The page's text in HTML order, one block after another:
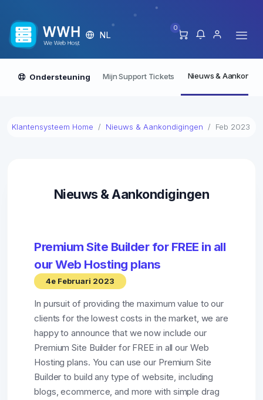
NL
0
Ondersteuning Mijn Support Tickets Nieuws &
Klantensysteem Home Nieuws & Aankondigingen Feb 2023
Nieuws & Aankondigingen
Premium Site Builder for FREE in all
our Web Hosting plans
4e Februari 2023
In pursuit of providing the maximum value to our
clients for the lowest costs in the market, we are
happy to announce that we now include our
Premium Site Builder for FREE in all our Web
Hosting plans. You can use our Premium Site
Builder to build any type of website, including
blogs, ecommerce, and more with simple drag